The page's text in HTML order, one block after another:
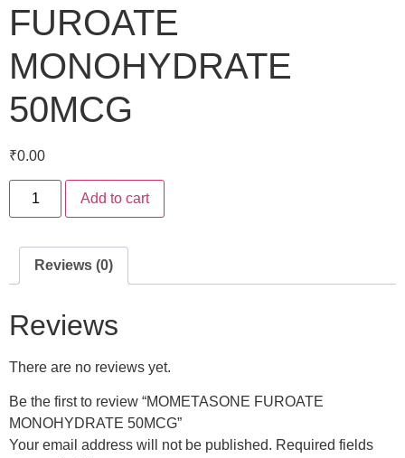
FUROATE
MONOHYDRATE
50MCG
₹0.00
Add to cart
Reviews (0)
Reviews
There are no reviews yet.
Be the first to review “MOMETASONE FUROATE
MONOHYDRATE 50MCG”
Your email address will not be published. Required fields